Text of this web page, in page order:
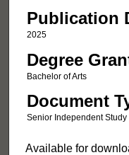
Publication
2025
Degree
Bachelor of Arts
Document
Senior Independent Study
Available for